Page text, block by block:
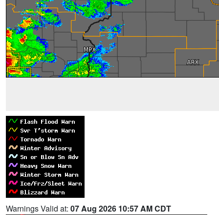
Warnings Valid at: 07 Aug 2026 10:57 AM CDT